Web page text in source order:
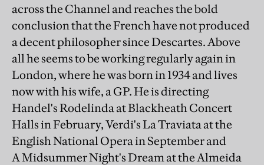
across the Channel and reaches the bold
conclusion that the French have not produced
a decent philosopher since Descartes. Above
all he seems to be working regularly again in
London, where he was born in 1934 and lives
now with his wife, a GP. He is directing
Handel's Rodelinda at Blackheath Concert
Halls in February, Verdi's La Traviata at the
English National Opera in September and
A Midsummer Night's Dream at the Almeida